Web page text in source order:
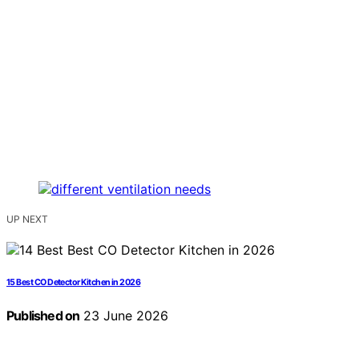
UP NEXT
15 Best CO Detector Kitchen in 2026
Published on 23 June 2026